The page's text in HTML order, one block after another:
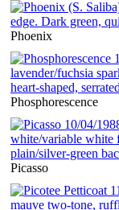
Phoenix
Phosphorescence
Picasso